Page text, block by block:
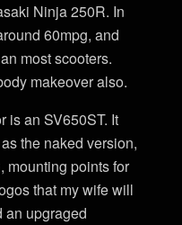
Ninja 250R. In
60mpg, and
most scooters.
makeover also.
is an SV650ST. It
the naked version,
mounting points for
that my wife will
an upgraged